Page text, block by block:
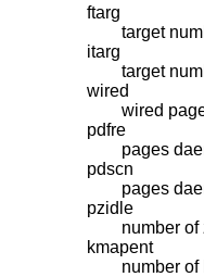
ftarg
target
itarg
target
wired
wired
pdfre
pages
pdscn
pages
pzidle
number
kmapent
number